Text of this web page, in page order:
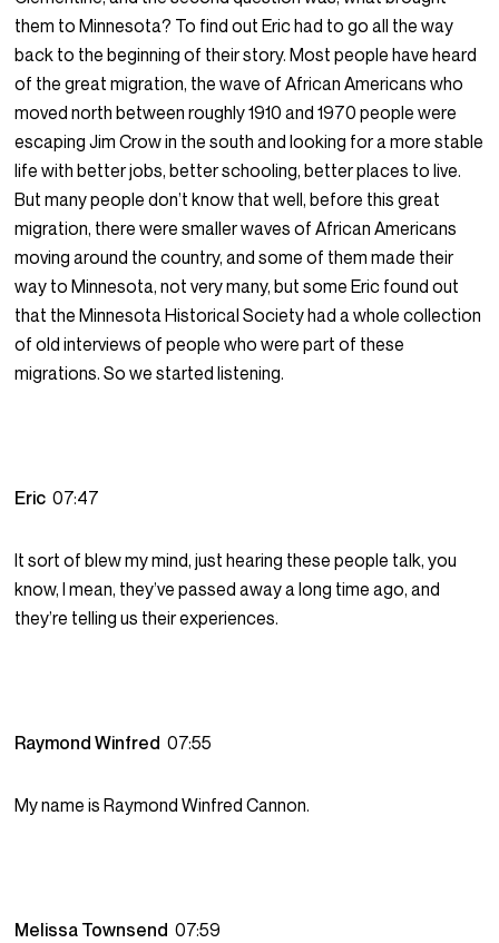
them to Minnesota? To find out Eric had to go all the way
back to the beginning of their story. Most people have heard
of the great migration, the wave of African Americans who
moved north between roughly 1910 and 1970 people were
escaping Jim Crow in the south and looking for a more stable
life with better jobs, better schooling, better places to live.
But many people don’t know that well, before this great
migration, there were smaller waves of African Americans
moving around the country, and some of them made their
way to Minnesota, not very many, but some Eric found out
that the Minnesota Historical Society had a whole collection
of old interviews of people who were part of these
migrations. So we started listening.
Eric07:47
It sort of blew my mind, just hearing these people talk, you
know, I mean, they’ve passed away a long time ago, and
they’re telling us their experiences.
Raymond Winfred07:55
My name is Raymond Winfred Cannon.
Melissa Townsend07:59